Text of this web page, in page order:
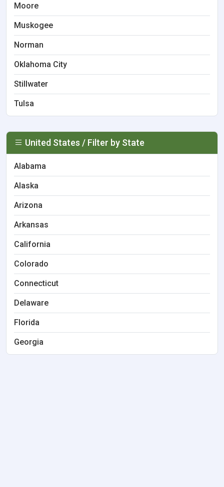
Moore
Muskogee
Norman
Oklahoma City
Stillwater
Tulsa
United States / Filter by State
Alabama
Alaska
Arizona
Arkansas
California
Colorado
Connecticut
Delaware
Florida
Georgia